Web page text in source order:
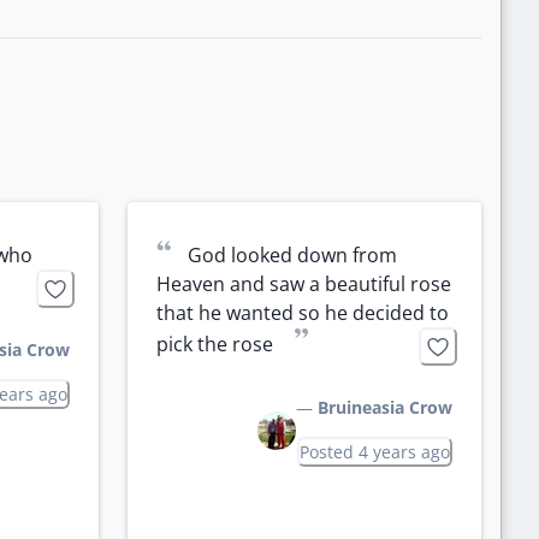
Crow
ago
“
God looked down from
Heaven and saw a beautiful rose
that he wanted so he decided to
pick the rose
”
— Bruineasia Crow
Posted 4 years ago